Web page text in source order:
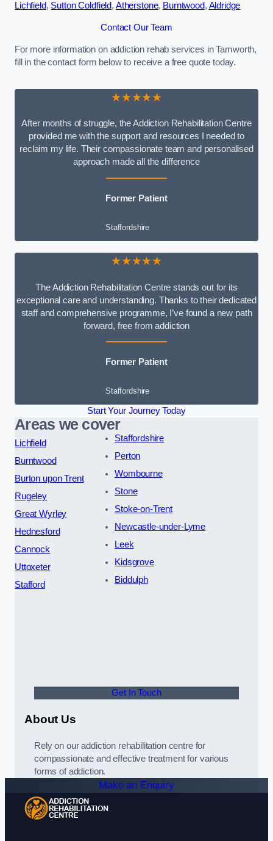
Lichfield, Sutton Coldfield, Atherstone, Burntwood, Aldridge
Contact Our Team
For more information on addiction rehab services in Tamworth,
fill in the contact form below to receive a free quote today.
★★★★★
After months of struggle, the Addiction Rehabilitation Centre
provided me with the support and resources I needed to
reclaim my life. Their compassionate team and personalised
approach made all the difference
Former Patient
Staffordshire
★★★★★
The Addiction Rehabilitation Centre stands out for its
exceptional care and understanding. Thanks to their dedicated
staff and comprehensive programme, I’ve found a new path
forward, free from addiction
Former Patient
Staffordshire
Start Your Journey Today
Areas we cover
Lichfield
Burntwood
Burton upon Trent
Rugeley
Great Wyrley
Hednesford
Cannock
Uttoxeter
Stafford
Staffordshire
Perton
Wombourne
Stone
Stoke-on-Trent
Newcastle-under-Lyme
Leek
Kidsgrove
Biddulph
Get In Touch
About Us
Rely on our addiction rehabilitation centre for
compassionate and effective treatment for various
forms of addiction.
Make an Enquiry